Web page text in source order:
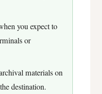
you expect to
or
materials on
destination.